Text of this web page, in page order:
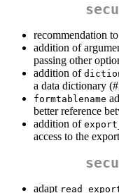
recommendation
addition of
passing other
addition of
a data dictionary
formtablename
better reference
addition of
access to the
adapt